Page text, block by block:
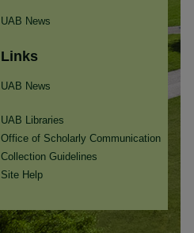
UAB News
Links
UAB News
UAB Libraries
Office of Scholarly Communication
Collection Guidelines
Site Help